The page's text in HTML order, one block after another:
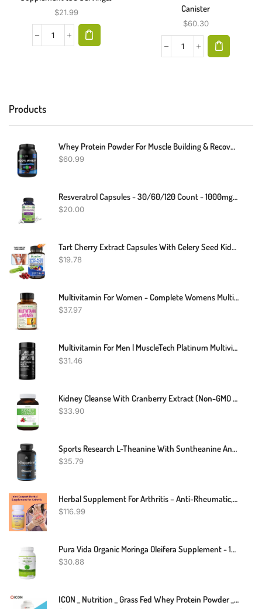
$21.99
Canister
$60.30
Products
Whey Protein Powder For Muscle Building & Recovery | Chocolate Flavor| 2LB
$60.99
Resveratrol Capsules - 30/60/120 Count - 1000mg - Heart Health
$20.00
Tart Cherry Extract Capsules With Celery Seed Kidney Health Uric Acid Support
$19.78
Multivitamin For Women - Complete Womens Multivitamin & Multimineral With Vitamin A, C, D, E, B12, Zinc & More Vitamins For Women - Womens Vitamins For Energy, Focus, And Womens Health. 60 Capsules
$37.97
Multivitamin For Men | MuscleTech Platinum Multivitamin | Vitamin C For Immune Support | 18 Vitamins & Minerals | Vitamins A C D E B6 B12 | Daily Workout Supplements | Mens Multivitamins, 90 Ct
$31.46
Kidney Cleanse With Cranberry Extract (Non-GMO & Vegetarian) Supports Bladder Control & Urinary Tract - Powerful VitaCran - Natural Herbs Supplement - Kidney Health, Flush & Detox - 60 Capsules
$33.90
Sports Research L-Theanine With Suntheanine And Coconut Oil - Double Strength - Promotes Alertness & Relaxation Without Drowsiness - 200mg L Theanine Supplement - 60 Softgel Capsules For Adults
$35.79
Herbal Supplement For Arthritis – Anti-Rheumatic, Anti-Inflammatory, Analgesic Arthritis – 120 Count
$116.99
Pura Vida Organic Moringa Oleifera Supplement - 120 Capsules/500mg
$30.88
ICON _ Nutrition _ Grass Fed Whey Protein Powder _ 2.27kg